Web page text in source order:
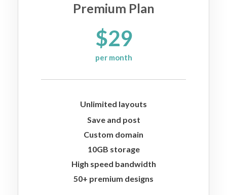
Premium Plan
$29
per month
Unlimited layouts
Save and post
Custom domain
10GB storage
High speed bandwidth
50+ premium designs